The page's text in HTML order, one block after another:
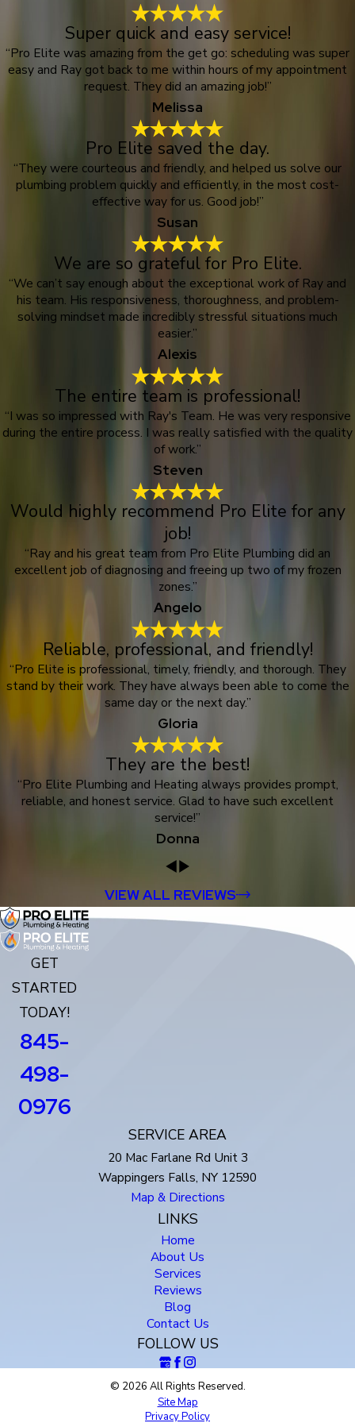
Super quick and easy service!
“Pro Elite was amazing from the get go: scheduling was super
easy and Ray got back to me within hours of my appointment
request. They did an amazing job!”
Melissa
Pro Elite saved the day.
“They were courteous and friendly, and helped us solve our
plumbing problem quickly and efficiently, in the most cost-
effective way for us. Good job!”
Susan
We are so grateful for Pro Elite.
“We can’t say enough about the exceptional work of Ray and
his team. His responsiveness, thoroughness, and problem-
solving mindset made incredibly stressful situations much
easier.”
Alexis
The entire team is professional!
“I was so impressed with Ray's Team. He was very responsive
during the entire process. I was really satisfied with the quality
of work.”
Steven
Would highly recommend Pro Elite for any
job!
“Ray and his great team from Pro Elite Plumbing did an
excellent job of diagnosing and freeing up two of my frozen
zones.”
Angelo
Reliable, professional, and friendly!
“Pro Elite is professional, timely, friendly, and thorough. They
stand by their work. They have always been able to come the
same day or the next day.”
Gloria
They are the best!
“Pro Elite Plumbing and Heating always provides prompt,
reliable, and honest service. Glad to have such excellent
service!”
Donna
VIEW ALL REVIEWS
GET
STARTED
TODAY!
845-
498-
0976
SERVICE AREA
20 Mac Farlane Rd Unit 3
Wappingers Falls, NY 12590
Map & Directions
LINKS
Home
About Us
Services
Reviews
Blog
Contact Us
FOLLOW US
© 2026 All Rights Reserved.
Site Map
Privacy Policy